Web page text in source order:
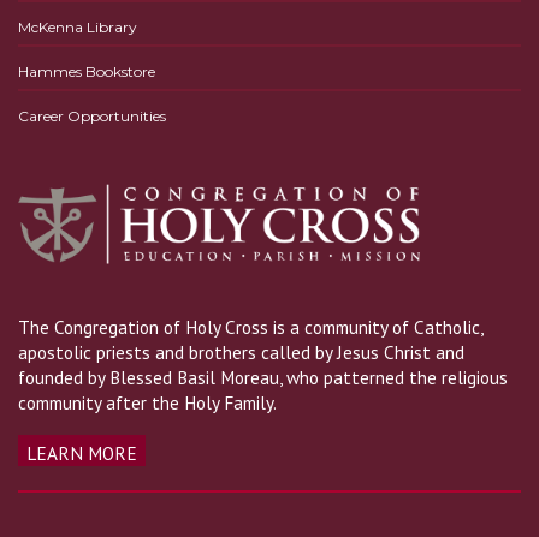
McKenna Library
Hammes Bookstore
Career Opportunities
The Congregation of Holy Cross is a community of Catholic,
apostolic priests and brothers called by Jesus Christ and
founded by Blessed Basil Moreau, who patterned the religious
community after the Holy Family.
LEARN MORE